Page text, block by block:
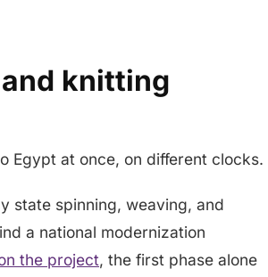
knitting
Egypt at once, on different clocks.
state spinning, weaving, and
a national modernization
the project, the first phase alone